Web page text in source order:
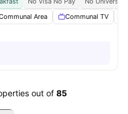
Area Communal TV
out of 85